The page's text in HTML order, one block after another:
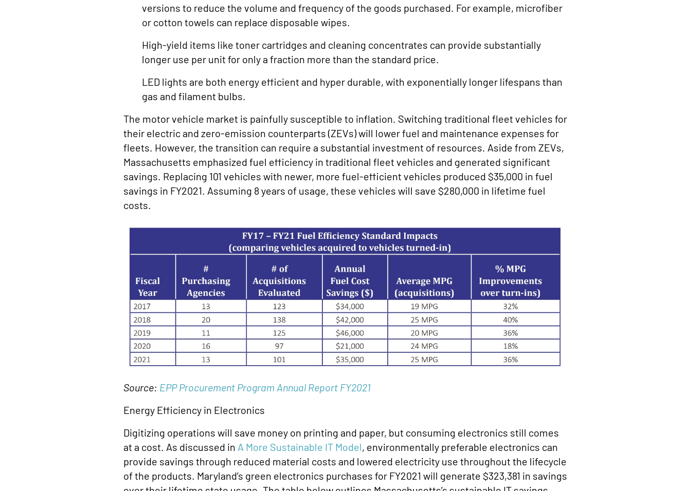
versions to reduce the volume and frequency of the goods purchased. For example, microfiber
or cotton towels can replace disposable wipes.
High-yield items like toner cartridges and cleaning concentrates can provide substantially
longer use per unit for only a fraction more than the standard price.
LED lights are both energy efficient and hyper durable, with exponentially longer lifespans than
gas and filament bulbs.
The motor vehicle market is painfully susceptible to inflation. Switching traditional fleet vehicles for
their electric and zero-emission counterparts (ZEVs) will lower fuel and maintenance expenses for
fleets. However, the transition can require a substantial investment of resources. Aside from ZEVs,
Massachusetts emphasized fuel efficiency in traditional fleet vehicles and generated significant
savings. Replacing 101 vehicles with newer, more fuel-efficient vehicles produced $35,000 in fuel
savings in FY2021. Assuming 8 years of usage, these vehicles will save $280,000 in lifetime fuel
costs.
Source: EPP Procurement Program Annual Report FY2021
Energy Efficiency in Electronics
Digitizing operations will save money on printing and paper, but consuming electronics still comes
at a cost. As discussed in A More Sustainable IT Model, environmentally preferable electronics can
provide savings through reduced material costs and lowered electricity use throughout the lifecycle
of the products. Maryland’s green electronics purchases for FY2021 will generate $323,381 in savings